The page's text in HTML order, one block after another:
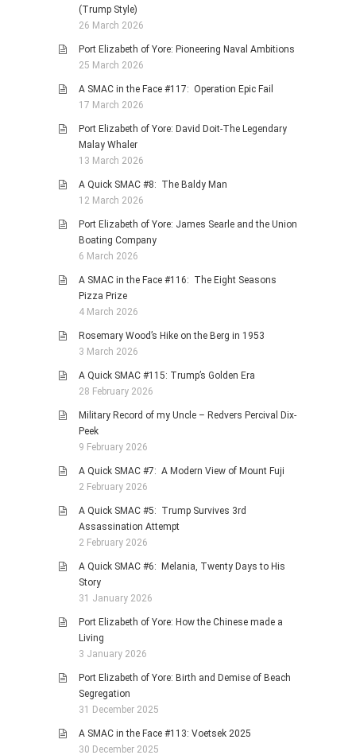
(Trump Style)
26 March 2026
Port Elizabeth of Yore: Pioneering Naval Ambitions
25 March 2026
A SMAC in the Face #117: Operation Epic Fail
17 March 2026
Port Elizabeth of Yore: David Doit-The Legendary
Malay Whaler
13 March 2026
A Quick SMAC #8: The Baldy Man
12 March 2026
Port Elizabeth of Yore: James Searle and the Union
Boating Company
6 March 2026
A SMAC in the Face #116: The Eight Seasons
Pizza Prize
4 March 2026
Rosemary Wood’s Hike on the Berg in 1953
3 March 2026
A Quick SMAC #115: Trump’s Golden Era
28 February 2026
Military Record of my Uncle – Redvers Percival Dix-
Peek
9 February 2026
A Quick SMAC #7: A Modern View of Mount Fuji
2 February 2026
A Quick SMAC #5: Trump Survives 3rd
Assassination Attempt
2 February 2026
A Quick SMAC #6: Melania, Twenty Days to His
Story
31 January 2026
Port Elizabeth of Yore: How the Chinese made a
Living
3 January 2026
Port Elizabeth of Yore: Birth and Demise of Beach
Segregation
31 December 2025
A SMAC in the Face #113: Voetsek 2025
30 December 2025